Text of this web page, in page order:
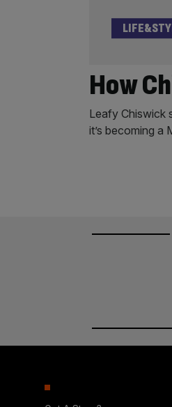
How
Leafy Chiswick
it’s becoming a